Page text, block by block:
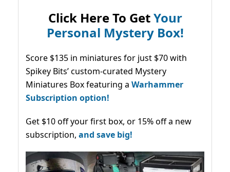
Click Here To GetYour
Personal Mystery Box!
Score $135 in miniatures for just $70 with
Spikey Bits’ custom-curated Mystery
Miniatures Box featuring a Warhammer
Subscription option!
Get $10 off your first box, or 15% off a new
subscription, and save big!